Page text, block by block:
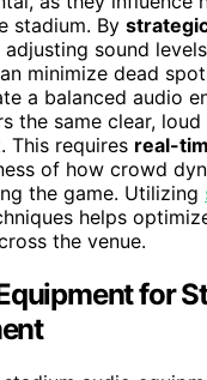
stadium. By
adjusting sound
minimize dead
a balanced audio
the same clear,
This requires real-
of how crowd
the game. Utilizing
helps
the venue.
for